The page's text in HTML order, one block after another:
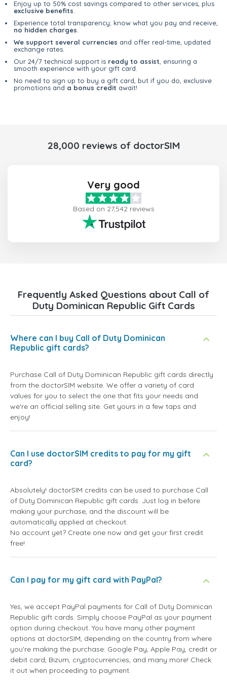
Enjoy up to 50% cost savings compared to other services, plus
exclusive benefits
Experience total transparency; know what you pay and receive,
no hidden charges
We support several currencies and offer real-time, updated
exchange rates.
Our 24/7 technical support is ready to assist , ensuring a
smooth experience with your gift card.
No need to sign up to buy a gift card, but if you do, exclusive
promotions and a bonus credit await!
28,000 reviews of doctorSIM
Very good
Based on 27,542 reviews
Frequently Asked Questions about Call of
Duty Dominican Republic Gift Cards
Where can I buy Call of Duty Dominican
Republic gift cards?
Purchase Call of Duty Dominican Republic gift cards directly
from the doctorSIM website. We offer a variety of card
values for you to select the one that fits your needs and
we're an official selling site. Get yours in a few taps and
enjoy!
Can I use doctorSIM credits to pay for my gift
card?
Absolutely! doctorSIM credits can be used to purchase Call
of Duty Dominican Republic gift cards. Just log in before
making your purchase, and the discount will be
automatically applied at checkout.
No account yet? Create one now and get your first credit
free!
Can I pay for my gift card with PayPal?
Yes, we accept PayPal payments for Call of Duty Dominican
Republic gift cards. Simply choose PayPal as your payment
option during checkout. You have many other payment
options at doctorSIM, depending on the country from where
you're making the purchase: Google Pay, Apple Pay, credit or
debit card, Bizum, cryptocurrencies, and many more! Check
it out when proceeding to payment.